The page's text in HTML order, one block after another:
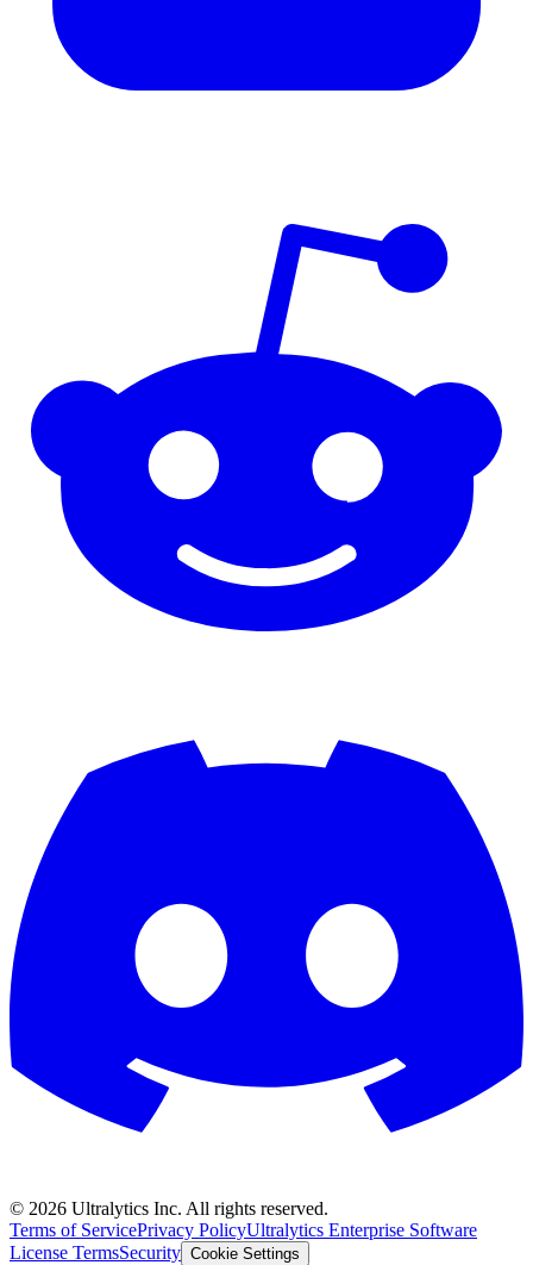
© 2026 Ultralytics Inc. All rights reserved.
Terms of ServicePrivacy PolicyUltralytics Enterprise Software
License TermsSecurity Cookie Settings